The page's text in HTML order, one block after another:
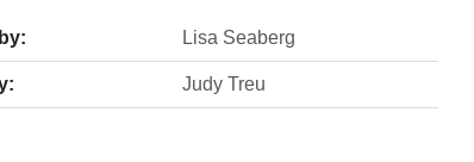
Lisa Seaberg
Judy Treu